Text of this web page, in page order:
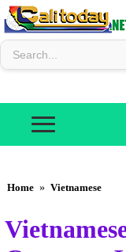
Home » Vietnamese